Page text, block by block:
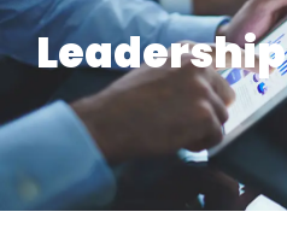
Leadership